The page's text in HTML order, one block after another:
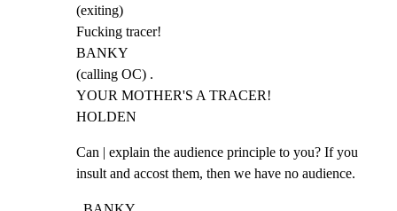
(exiting)
Fucking tracer!
BANKY
(calling OC) .
YOUR MOTHER'S A TRACER!
HOLDEN
Can | explain the audience principle to you? If you
insult and accost them, then we have no audience.